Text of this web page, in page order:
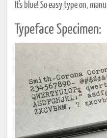
It's blue! So easy type on,
Typeface Specimen: